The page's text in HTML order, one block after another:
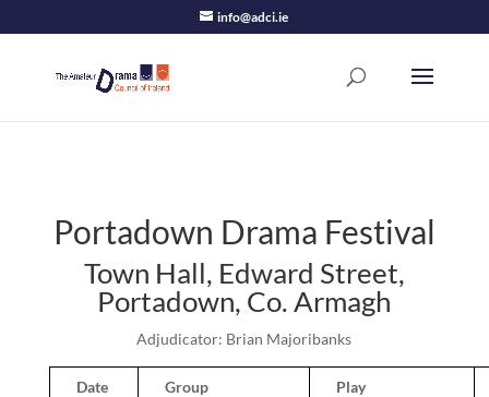
info@adci.ie
Portadown Drama Festival
Town Hall, Edward Street,
Portadown, Co. Armagh
Adjudicator: Brian Majoribanks
Date Group Play